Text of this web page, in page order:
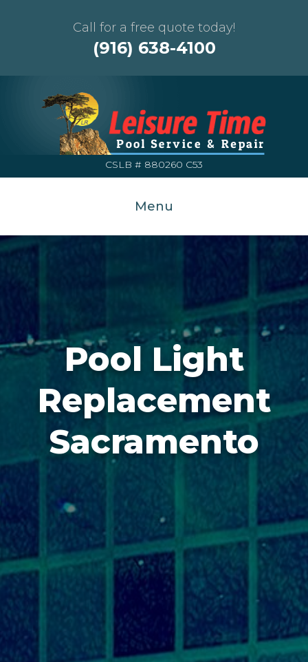
Call for a free quote today!
(916) 638-4100
CSLB # 880260 C53
Menu
Pool Light
Replacement
Sacramento